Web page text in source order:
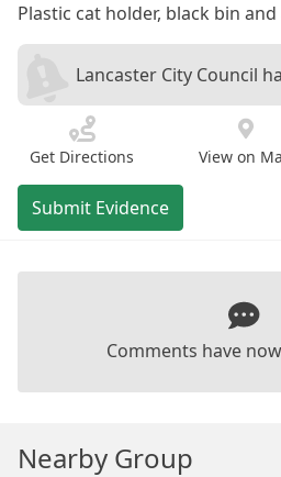
Plastic cat holder, black bin and
Lancaster City Council
Get Directions View on
Submit Evidence
Comments have
Nearby Group